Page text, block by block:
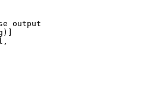
output